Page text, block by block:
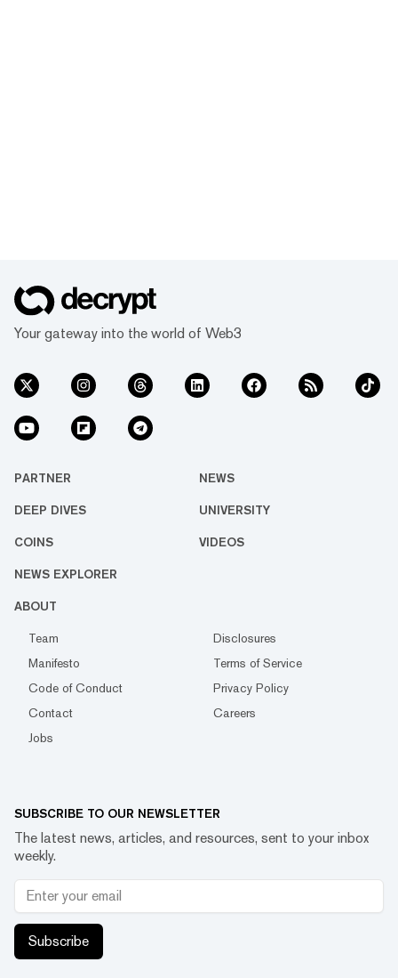
Your gateway into the world of Web3
PARTNER NEWS
DEEP DIVES UNIVERSITY
COINS VIDEOS
NEWS EXPLORER
ABOUT
Team
Disclosures
Manifesto
Terms of Service
Code of Conduct
Privacy Policy
Contact
Careers
Jobs
SUBSCRIBE TO OUR NEWSLETTER
The latest news, articles, and resources, sent to your inbox
weekly.
Subscribe